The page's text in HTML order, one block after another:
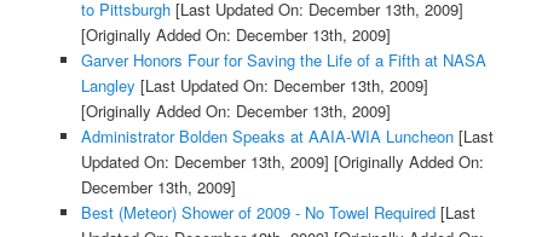
to Pittsburgh[Last Updated On: December 13th, 2009]
[Originally Added On: December 13th, 2009]
Garver Honors Four for Saving the Life of a Fifth at NASA
Langley [Last Updated On: December 13th, 2009]
[Originally Added On: December 13th, 2009]
Administrator Bolden Speaks at AAIA-WIA Luncheon[Last
Updated On: December 13th, 2009] [Originally Added On:
December 13th, 2009]
Best (Meteor) Shower of 2009 - No Towel Required[Last